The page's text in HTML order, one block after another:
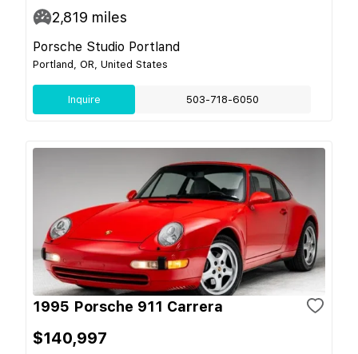
2,819 miles
Porsche Studio Portland
Portland, OR, United States
Inquire 503-718-6050
1995 Porsche 911 Carrera
$140,997